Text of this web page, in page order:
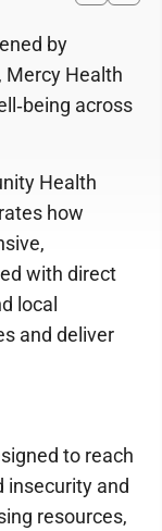
by
Health
across
Health
how
with direct
local
and deliver
to reach
insecurity and
resources,